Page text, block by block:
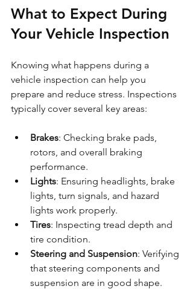
What to Expect During
Your Vehicle Inspection
Knowing what happens during a
vehicle inspection can help you
prepare and reduce stress. Inspections
typically cover several key areas:
Brakes: Checking brake pads,
rotors, and overall braking
performance.
Lights: Ensuring headlights, brake
lights, turn signals, and hazard
lights work properly.
Tires: Inspecting tread depth and
tire condition.
Steering and Suspension: Verifying
that steering components and
suspension are in good shape.